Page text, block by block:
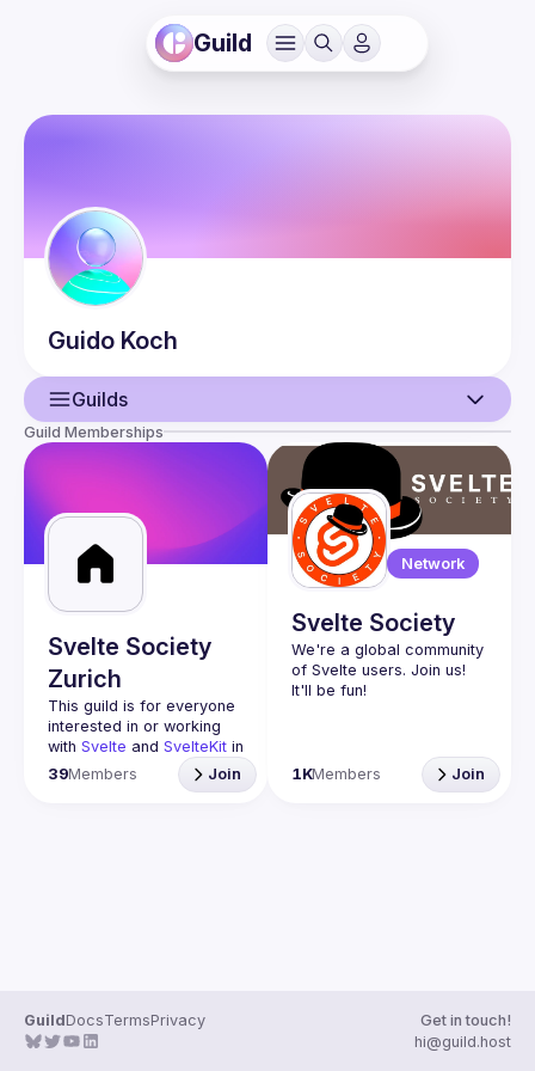
Guild
Guido Koch
Guilds
Guild Memberships
Svelte Society
Zurich
This guild is for everyone
interested in or working
with Svelte and SvelteKit in
Switzerland.
Beginners are very
Discord
https://discord.gg/5mZGn
dNUkw
39Members Join
Network
Svelte Society
We're a global community
of Svelte users. Join us!
1KMembers Join
GuildDocsTermsPrivacy
Get in touch!
hi@guild.host